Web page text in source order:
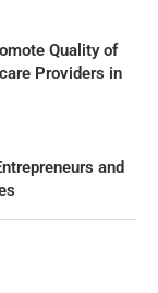
Quality of
Providers in
and